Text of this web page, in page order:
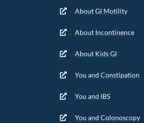
About GI Motility
About Incontinence
About Kids GI
You and Constipation
You and IBS
You and Colonoscopy